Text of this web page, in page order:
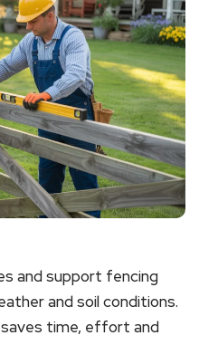
and support fencing
and soil conditions.
time, effort and